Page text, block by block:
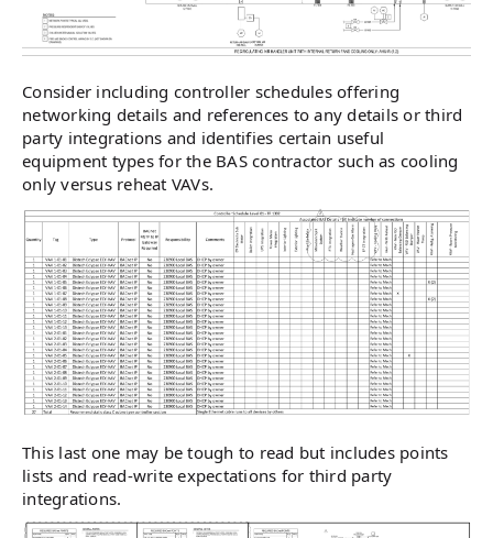
Consider including controller schedules offering
networking details and references to any details or third
party integrations and identifies certain useful
equipment types for the BAS contractor such as cooling
only versus reheat VAVs.
This last one may be tough to read but includes points
lists and read-write expectations for third party
integrations.